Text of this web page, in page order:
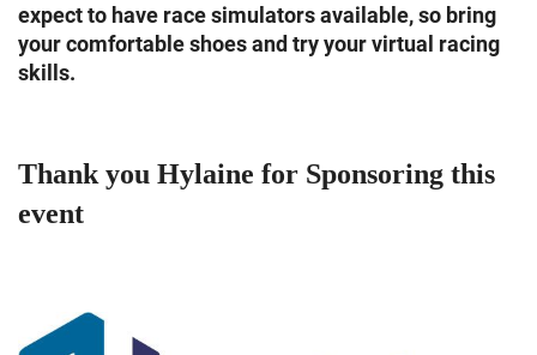
expect to have race simulators available, so bring
your comfortable shoes and try your virtual racing
skills.
Thank you Hylaine for Sponsoring this
event